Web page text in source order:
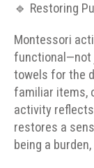
🔹 Restoring
Montessori
functional—not
towels for the
familiar items,
activity
restores a
being a